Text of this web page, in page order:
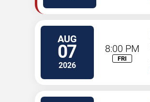
AUG
07
2026
8:00 PM
FRI